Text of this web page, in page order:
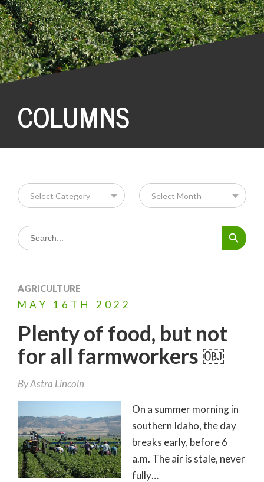
COLUMNS
Search
for:
Search Button
AGRICULTURE
MAY 16TH 2022
Plenty of food, but not
for all farmworkers ￼
ByAstra Lincoln
On a summer morning in
southern Idaho, the day
breaks early, before 6
a.m. The air is stale, never
fully…